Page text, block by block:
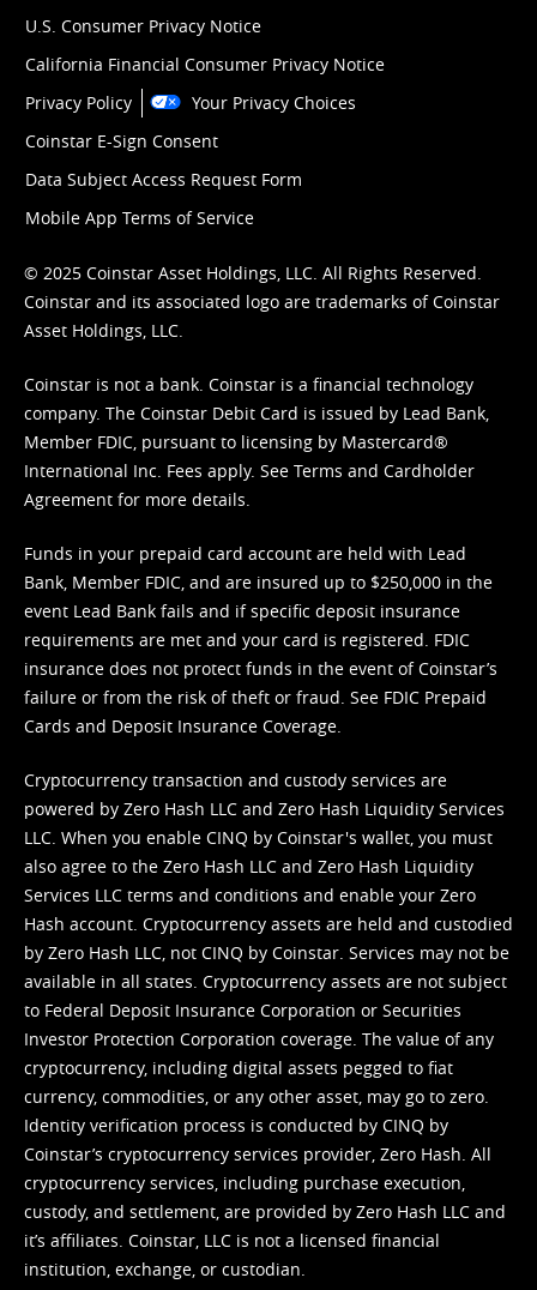
U.S. Consumer Privacy Notice
California Financial Consumer Privacy Notice
Privacy Policy
Your Privacy Choices
Coinstar E-Sign Consent
Data Subject Access Request Form
Mobile App Terms of Service
© 2025 Coinstar Asset Holdings, LLC. All Rights Reserved.
Coinstar and its associated logo are trademarks of Coinstar
Asset Holdings, LLC.
Coinstar is not a bank. Coinstar is a financial technology
company. The Coinstar Debit Card is issued by Lead Bank,
Member FDIC, pursuant to licensing by Mastercard®
International Inc. Fees apply. See Terms and Cardholder
Agreement for more details.
Funds in your prepaid card account are held with Lead
Bank, Member FDIC, and are insured up to $250,000 in the
event Lead Bank fails and if specific deposit insurance
requirements are met and your card is registered. FDIC
insurance does not protect funds in the event of Coinstar’s
failure or from the risk of theft or fraud. See FDIC Prepaid
Cards and Deposit Insurance Coverage.
Cryptocurrency transaction and custody services are
powered by Zero Hash LLC and Zero Hash Liquidity Services
LLC. When you enable CINQ by Coinstar's wallet, you must
also agree to the Zero Hash LLC and Zero Hash Liquidity
Services LLC terms and conditions and enable your Zero
Hash account. Cryptocurrency assets are held and custodied
by Zero Hash LLC, not CINQ by Coinstar. Services may not be
available in all states. Cryptocurrency assets are not subject
to Federal Deposit Insurance Corporation or Securities
Investor Protection Corporation coverage. The value of any
cryptocurrency, including digital assets pegged to fiat
currency, commodities, or any other asset, may go to zero.
Identity verification process is conducted by CINQ by
Coinstar’s cryptocurrency services provider, Zero Hash. All
cryptocurrency services, including purchase execution,
custody, and settlement, are provided by Zero Hash LLC and
it’s affiliates. Coinstar, LLC is not a licensed financial
institution, exchange, or custodian.